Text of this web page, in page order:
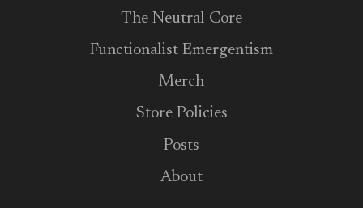
The Neutral Core
Functionalist Emergentism
Merch
Store Policies
Posts
About